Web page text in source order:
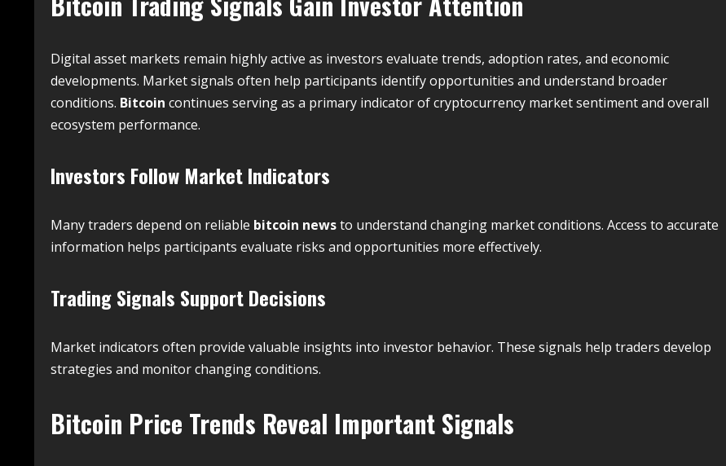
Digital asset markets remain highly active as investors evaluate trends, adoption rates, and economic
developments. Market signals often help participants identify opportunities and understand broader
conditions. Bitcoin continues serving as a primary indicator of cryptocurrency market sentiment and overall
ecosystem performance.
Investors Follow Market Indicators
Many traders depend on reliable bitcoin newsto understand changing market conditions. Access to accurate
information helps participants evaluate risks and opportunities more effectively.
Trading Signals Support Decisions
Market indicators often provide valuable insights into investor behavior. These signals help traders develop
strategies and monitor changing conditions.
Bitcoin Price Trends Reveal Important Signals